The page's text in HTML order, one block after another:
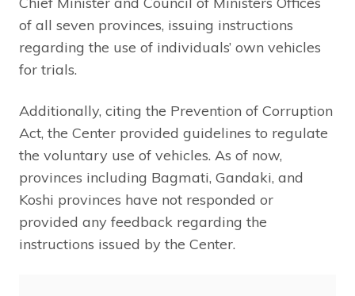
of all seven provinces, issuing instructions
regarding the use of individuals’ own vehicles
for trials.
Additionally, citing the Prevention of Corruption
Act, the Center provided guidelines to regulate
the voluntary use of vehicles. As of now,
provinces including Bagmati, Gandaki, and
Koshi provinces have not responded or
provided any feedback regarding the
instructions issued by the Center.